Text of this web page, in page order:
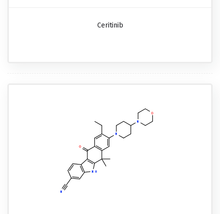
Ceritinib